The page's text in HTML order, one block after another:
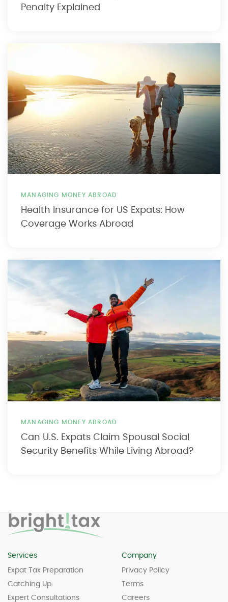
Penalty Explained
MANAGING MONEY ABROAD
Health Insurance for US Expats: How
Coverage Works Abroad
MANAGING MONEY ABROAD
Can U.S. Expats Claim Spousal Social
Security Benefits While Living Abroad?
Services
Expat Tax Preparation
Catching Up
Expert Consultations
Company
Privacy Policy
Terms
Careers